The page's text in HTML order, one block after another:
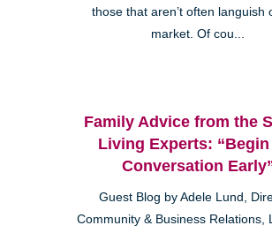
those that aren’t often languish
market. Of cou...
Family Advice from the
Living Experts:
Conversation
Guest Blog by Adele Lund,
Community & Business Relations,